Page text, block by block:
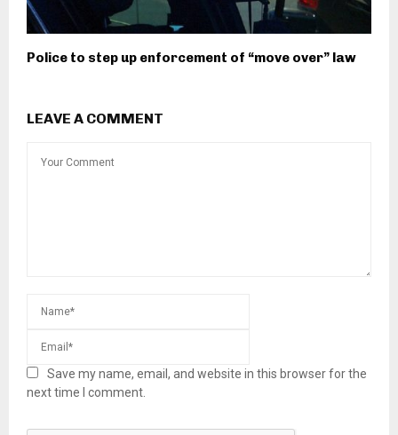
Police to step up enforcement of “move over” law
LEAVE A COMMENT
Save my name, email, and website in this browser for the
next time I comment.